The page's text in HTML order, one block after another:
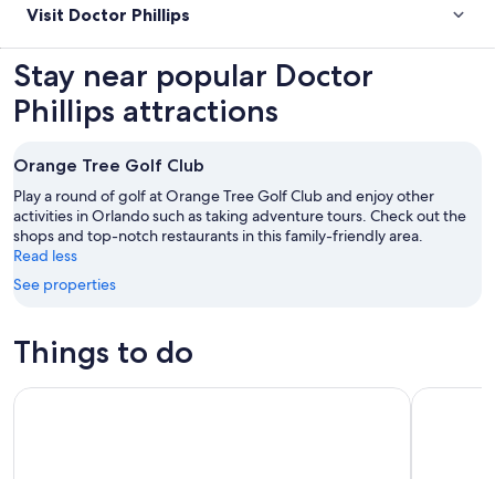
Visit Doctor Phillips
Stay near popular Doctor
Phillips attractions
Orange Tree Golf Club
Play a round of golf at Orange Tree Golf Club and enjoy other
activities in Orlando such as taking adventure tours. Check out the
shops and top-notch restaurants in this family-friendly area.
Read less
See properties
Things to do
Icon Park: SEA LIFE Aquarium, Madame Tussauds or The